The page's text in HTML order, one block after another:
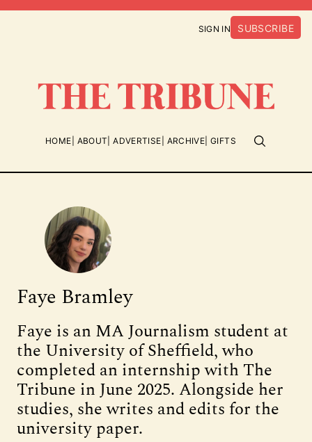
SIGN IN SUBSCRIBE
HOME ABOUT ADVERTISE ARCHIVE GIFTS
Faye Bramley
Faye is an MA Journalism student at
the University of Sheffield, who
completed an internship with The
Tribune in June 2025. Alongside her
studies, she writes and edits for the
university paper.